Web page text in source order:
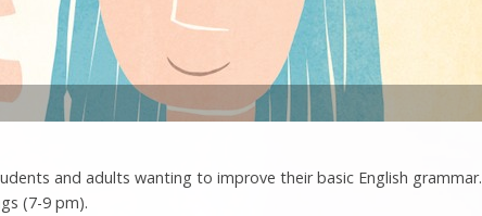
and adults wanting to improve their basic English grammar.
(7-9 pm).